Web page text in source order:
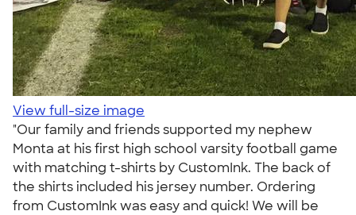
View full-size image
"Our family and friends supported my nephew
Monta at his first high school varsity football game
with matching t-shirts by CustomInk. The back of
the shirts included his jersey number. Ordering
from CustomInk was easy and quick! We will be